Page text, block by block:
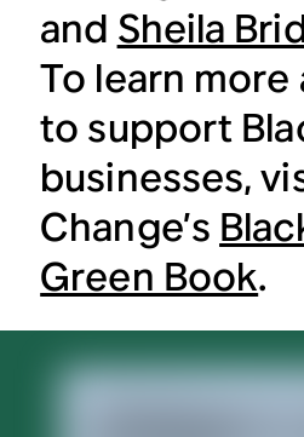
and Sheila
To learn
to support
businesses,
Change’s
Green Book.